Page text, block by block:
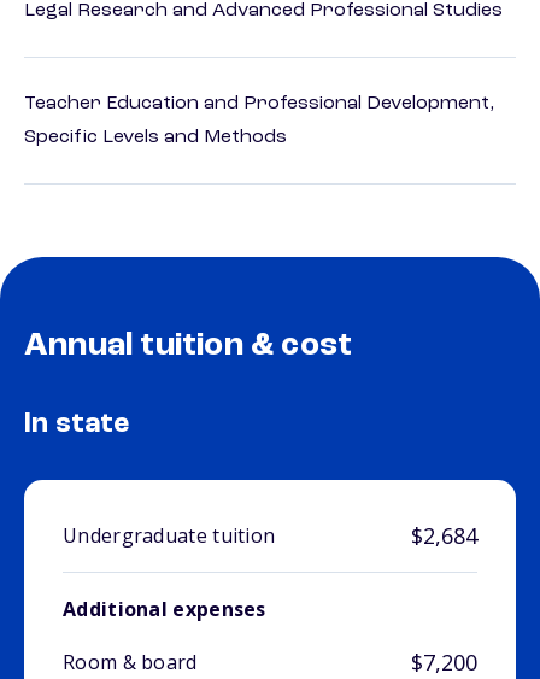
Legal Research and Advanced Professional Studies
Teacher Education and Professional Development,
Specific Levels and Methods
Annual tuition & cost
In state
Undergraduate tuition $2,684
Additional expenses
Room & board
$7,200